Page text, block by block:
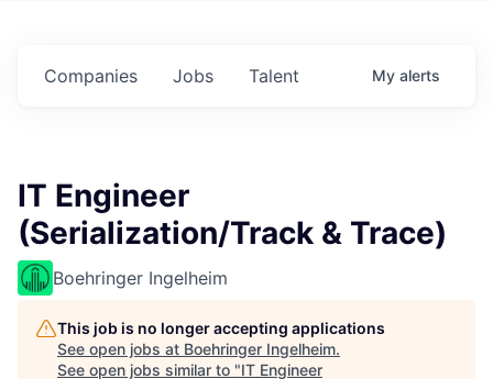
Jobs
Companies Talent My alerts
IT Engineer
(Serialization/Track & Trace)
Boehringer Ingelheim
This job is no longer accepting applications
See open jobs at Boehringer Ingelheim.
See open jobs similar to "IT Engineer